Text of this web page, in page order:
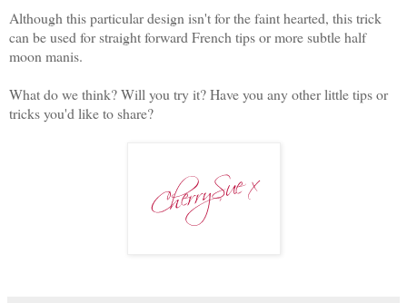
Although this particular design isn't for the faint hearted, this trick
can be used for straight forward French tips or more subtle half
moon manis.
What do we think? Will you try it? Have you any other little tips or
tricks you'd like to share?